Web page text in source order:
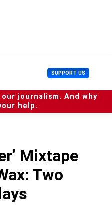
SUPPORT US U
s
e
r
journalism. And why
help.
Mixtape
Two